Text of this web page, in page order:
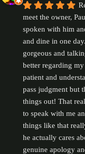
meet the owner,
spoken with him
and dine in one
gorgeous and
better regarding
patient and
pass judgment but
things out! That
to speak with me
things like that
he actually cares
genuine apology